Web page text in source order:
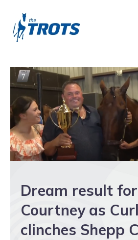
Dream result for
Courtney as
clinches Shepp